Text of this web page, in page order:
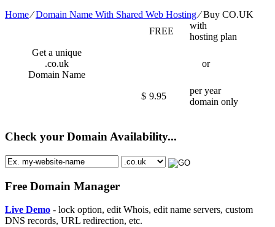
Home⁄Domain Name With Shared Web Hosting⁄Buy CO.UK
Get a unique
.co.uk
Domain Name
FREE
with
hosting plan
or
$ 9.95
per year
domain only
Check your Domain Availability...
Free Domain Manager
Live Demo - lock option, edit Whois, edit name servers, custom
DNS records, URL redirection, etc.